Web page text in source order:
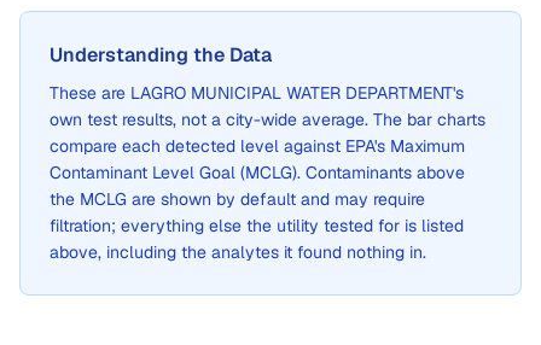
Understanding the Data
These are LAGRO MUNICIPAL WATER DEPARTMENT's
own test results, not a city-wide average. The bar charts
compare each detected level against EPA's Maximum
Contaminant Level Goal (MCLG). Contaminants above
the MCLG are shown by default and may require
filtration; everything else the utility tested for is listed
above, including the analytes it found nothing in.